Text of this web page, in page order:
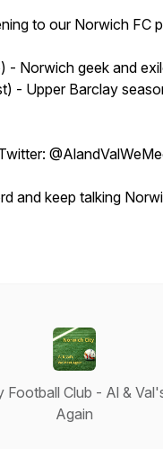
to our Norwich FC
- Norwich geek and
- Upper Barclay
and keep talking
Football Club - Al &
Again